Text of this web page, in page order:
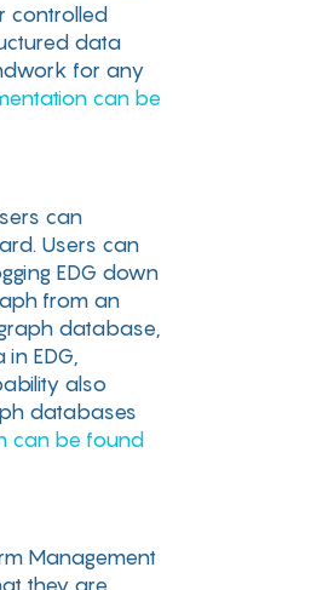
controlled
data
for any
can be
can
Users can
EDG down
from an
database,
EDG,
also
databases
can be found
Management